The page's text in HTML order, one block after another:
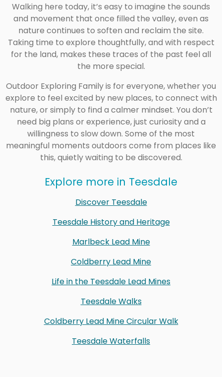
Walking here today, it’s easy to imagine the sounds
and movement that once filled the valley, even as
nature continues to soften and reclaim the site.
Taking time to explore thoughtfully, and with respect
for the land, makes these traces of the past feel all
the more special.
Outdoor Exploring Family is for everyone, whether you
explore to feel excited by new places, to connect with
nature, or simply to find a calmer mindset. You don’t
need big plans or experience, just curiosity and a
willingness to slow down. Some of the most
meaningful moments outdoors come from places like
this, quietly waiting to be discovered.
Explore more in Teesdale
Discover Teesdale
Teesdale History and Heritage
Marlbeck Lead Mine
Coldberry Lead Mine
Life in the Teesdale Lead Mines
Teesdale Walks
Coldberry Lead Mine Circular Walk
Teesdale Waterfalls